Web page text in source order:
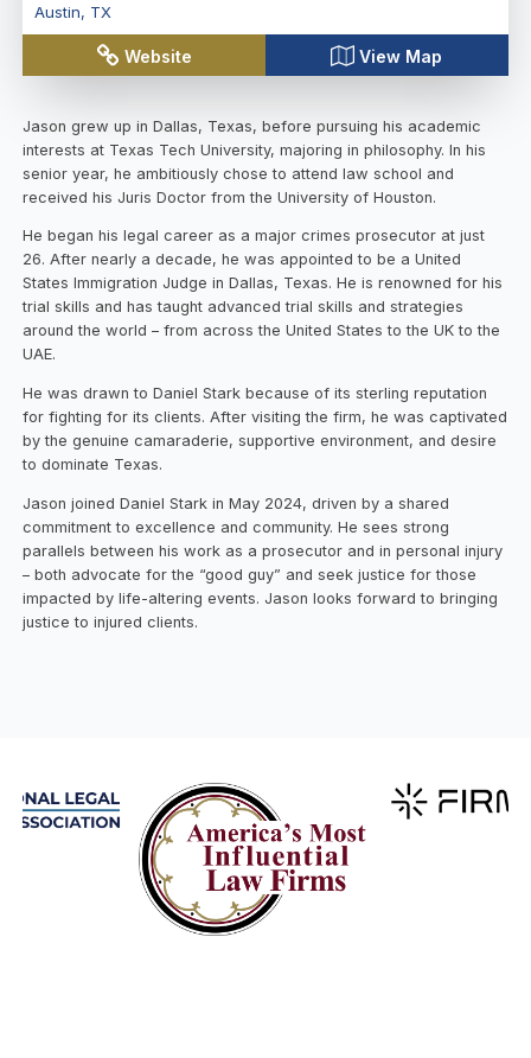
Austin, TX
Website View Map
Jason grew up in Dallas, Texas, before pursuing his academic
interests at Texas Tech University, majoring in philosophy. In his
senior year, he ambitiously chose to attend law school and
received his Juris Doctor from the University of Houston.
He began his legal career as a major crimes prosecutor at just
26. After nearly a decade, he was appointed to be a United
States Immigration Judge in Dallas, Texas. He is renowned for his
trial skills and has taught advanced trial skills and strategies
around the world – from across the United States to the UK to the
UAE.
He was drawn to Daniel Stark because of its sterling reputation
for fighting for its clients. After visiting the firm, he was captivated
by the genuine camaraderie, supportive environment, and desire
to dominate Texas.
Jason joined Daniel Stark in May 2024, driven by a shared
commitment to excellence and community. He sees strong
parallels between his work as a prosecutor and in personal injury
– both advocate for the “good guy” and seek justice for those
impacted by life-altering events. Jason looks forward to bringing
justice to injured clients.